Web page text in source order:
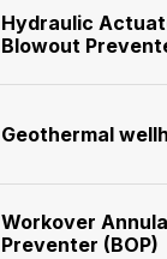
Hydraulic
Blowout
Geothermal
Workover
Preventer (BOP)